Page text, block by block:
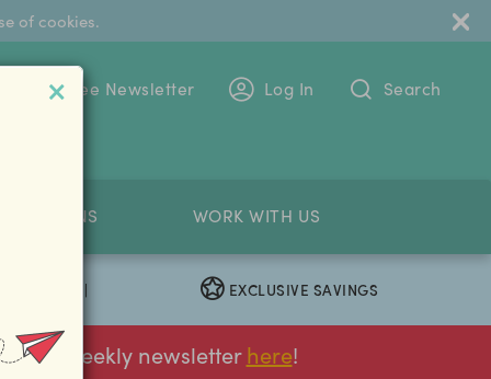
of cookies.
To The Free Newsletter Log In Search
WORK WITH US
| EXCLUSIVE SAVINGS
weekly newsletterhere!